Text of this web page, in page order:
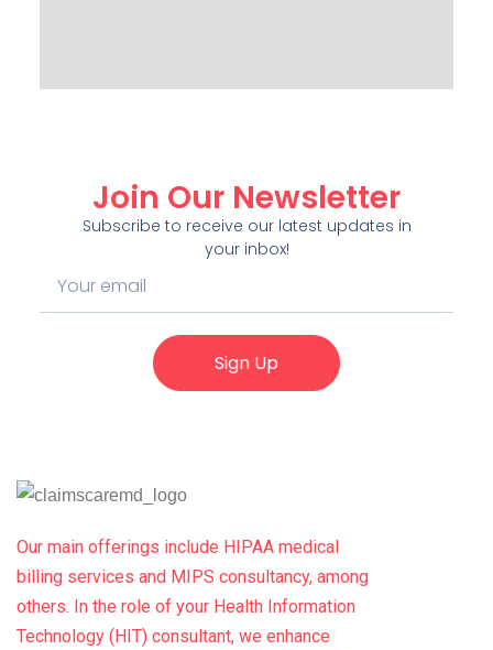
Join Our Newsletter
Subscribe to receive our latest updates in
your inbox!
Sign Up
Our main offerings include HIPAA medical
billing services and MIPS consultancy, among
others. In the role of your Health Information
Technology (HIT) consultant, we enhance